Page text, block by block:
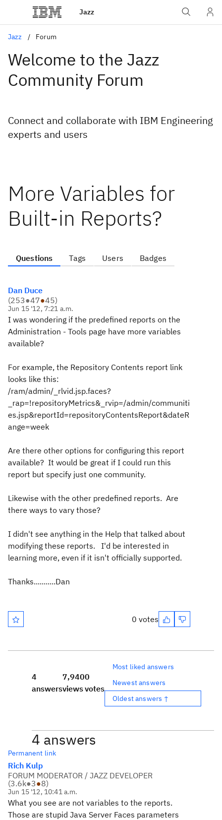
Jazz
Jazz Forum
Welcome to the Jazz
Community Forum
Connect and collaborate with IBM Engineering
experts and users
More Variables for
Built-in Reports?
Questions Tags Users Badges
Dan Duce
(253●47●45)
Jun 15 '12, 7:21 a.m.
I was wondering if the predefined reports on the
Administration - Tools page have more variables
available?
For example, the Repository Contents report link
looks like this:
/ram/admin/_rlvid.jsp.faces?
_rap=!repositoryMetrics&_rvip=/admin/communiti
es.jsp&reportId=repositoryContentsReport&dateR
ange=week
Are there other options for configuring this report
available? It would be great if I could run this
report but specify just one community.
Likewise with the other predefined reports. Are
there ways to vary those?
I didn't see anything in the Help that talked about
modifying these reports. I'd be interested in
learning more, even if it isn't officially supported.
Thanks...........Dan
0 votes
4
answers
7,940
views
0
votes
Most liked answers
Newest answers
Oldest answers ↑
4 answers
Permanent link
Rich Kulp
FORUM MODERATOR / JAZZ DEVELOPER
(3.6k●3●8)
Jun 15 '12, 10:41 a.m.
What you see are not variables to the reports.
Those are stupid Java Server Faces parameters